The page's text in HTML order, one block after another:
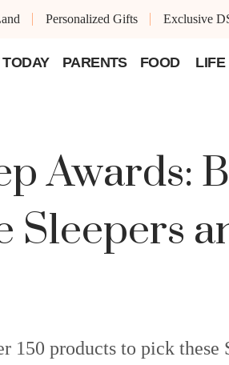
Personalized Gifts Exclusive
PARENTS FOOD LIFE
Awards:
Sleepers
150 products to pick